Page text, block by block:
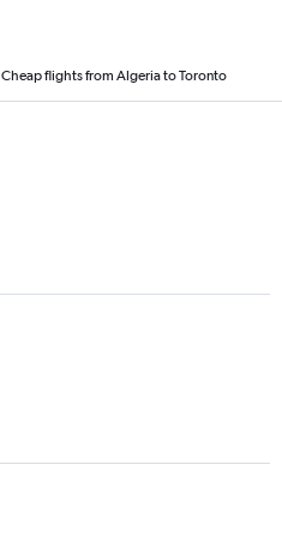
Cheap flights from Algeria to Toronto